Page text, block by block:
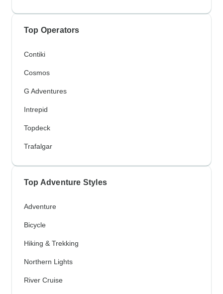
Top Operators
Contiki
Cosmos
G Adventures
Intrepid
Topdeck
Trafalgar
Top Adventure Styles
Adventure
Bicycle
Hiking & Trekking
Northern Lights
River Cruise